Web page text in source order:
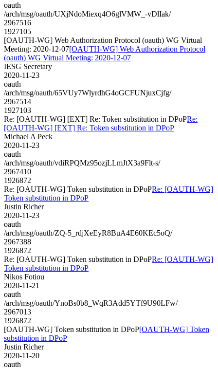
oauth
/arch/msg/oauth/UXjNdoMiexq4O6glVMW_-vDlIak/
2967516
1927105
[OAUTH-WG] Web Authorization Protocol (oauth) WG Virtual
Meeting: 2020-12-07[OAUTH-WG] Web Authorization Protocol
(oauth) WG Virtual Meeting: 2020-12-07
IESG Secretary
2020-11-23
oauth
/arch/msg/oauth/65VUy7WlyrdhG4oGCFUNjuxCjfg/
2967514
1927103
Re: [OAUTH-WG] [EXT] Re: Token substitution in DPoPRe:
[OAUTH-WG] [EXT] Re: Token substitution in DPoP
Michael A Peck
2020-11-23
oauth
/arch/msg/oauth/vdiRPQMz95ozjLLmJtX3a9Flt-s/
2967410
1926872
Re: [OAUTH-WG] Token substitution in DPoPRe: [OAUTH-WG]
Token substitution in DPoP
Justin Richer
2020-11-23
oauth
/arch/msg/oauth/ZQ-5_rdjXeEyR8BuA4E60KEc5oQ/
2967388
1926872
Re: [OAUTH-WG] Token substitution in DPoPRe: [OAUTH-WG]
Token substitution in DPoP
Nikos Fotiou
2020-11-21
oauth
/arch/msg/oauth/YnoBs0b8_WqR3Add5YTf9U90LFw/
2967013
1926872
[OAUTH-WG] Token substitution in DPoP[OAUTH-WG] Token
substitution in DPoP
Justin Richer
2020-11-20
oauth